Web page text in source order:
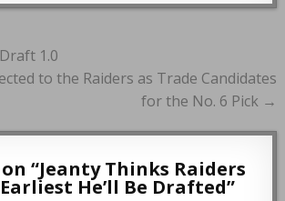
1.0
to the Raiders as Trade Candidates
for the No. 6 Pick →
“Jeanty Thinks Raiders
He’ll Be Drafted”